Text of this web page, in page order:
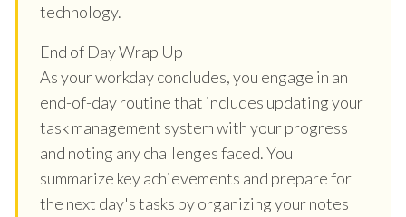
technology.
End of Day Wrap Up
As your workday concludes, you engage in an
end-of-day routine that includes updating your
task management system with your progress
and noting any challenges faced. You
summarize key achievements and prepare for
the next day's tasks by organizing your notes